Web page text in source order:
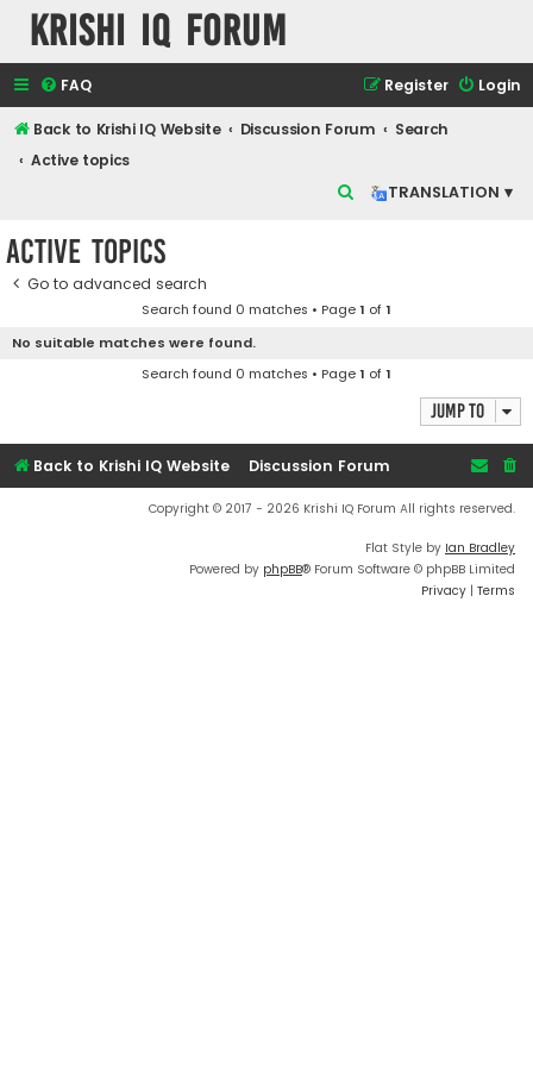
Krishi IQ Forum
FAQ Login
Register
Back to Krishi IQ Website Discussion Forum
Search
Active topics
TRANSLATION ▾
c
Active topics
Go to advanced search
Search found 0 matches • Page1 of1
No suitable matches were found.
Search found 0 matches • Page1 of1
Jump to
Back to Krishi IQ Website Discussion Forum
Copyright © 2017 - 2026 Krishi IQ Forum All rights reserved.
Flat Style by Ian Bradley
Powered by phpBB® Forum Software © phpBB Limited
Privacy | Terms